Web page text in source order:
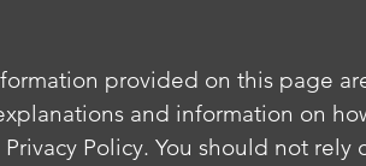
provided on this page
and information on
Policy. You should not rely